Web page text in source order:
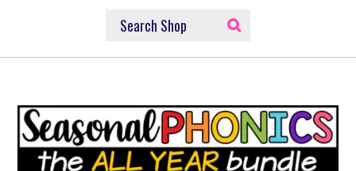
SEARCH
SHOP